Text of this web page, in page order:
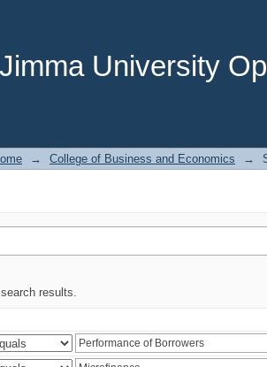
Jimma University
→ College of Business and Economics →
results.